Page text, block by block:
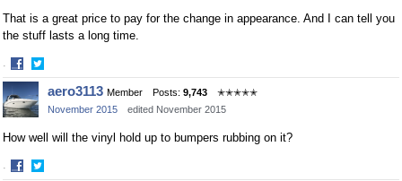
That is a great price to pay for the change in appearance. And I can tell you
the stuff lasts a long time.
·
Share
on
Facebook
Share
on
Twitter
aero3113 Member Posts: 9,743
✭✭✭✭✭
November 2015
edited November 2015
How well will the vinyl hold up to bumpers rubbing on it?
·